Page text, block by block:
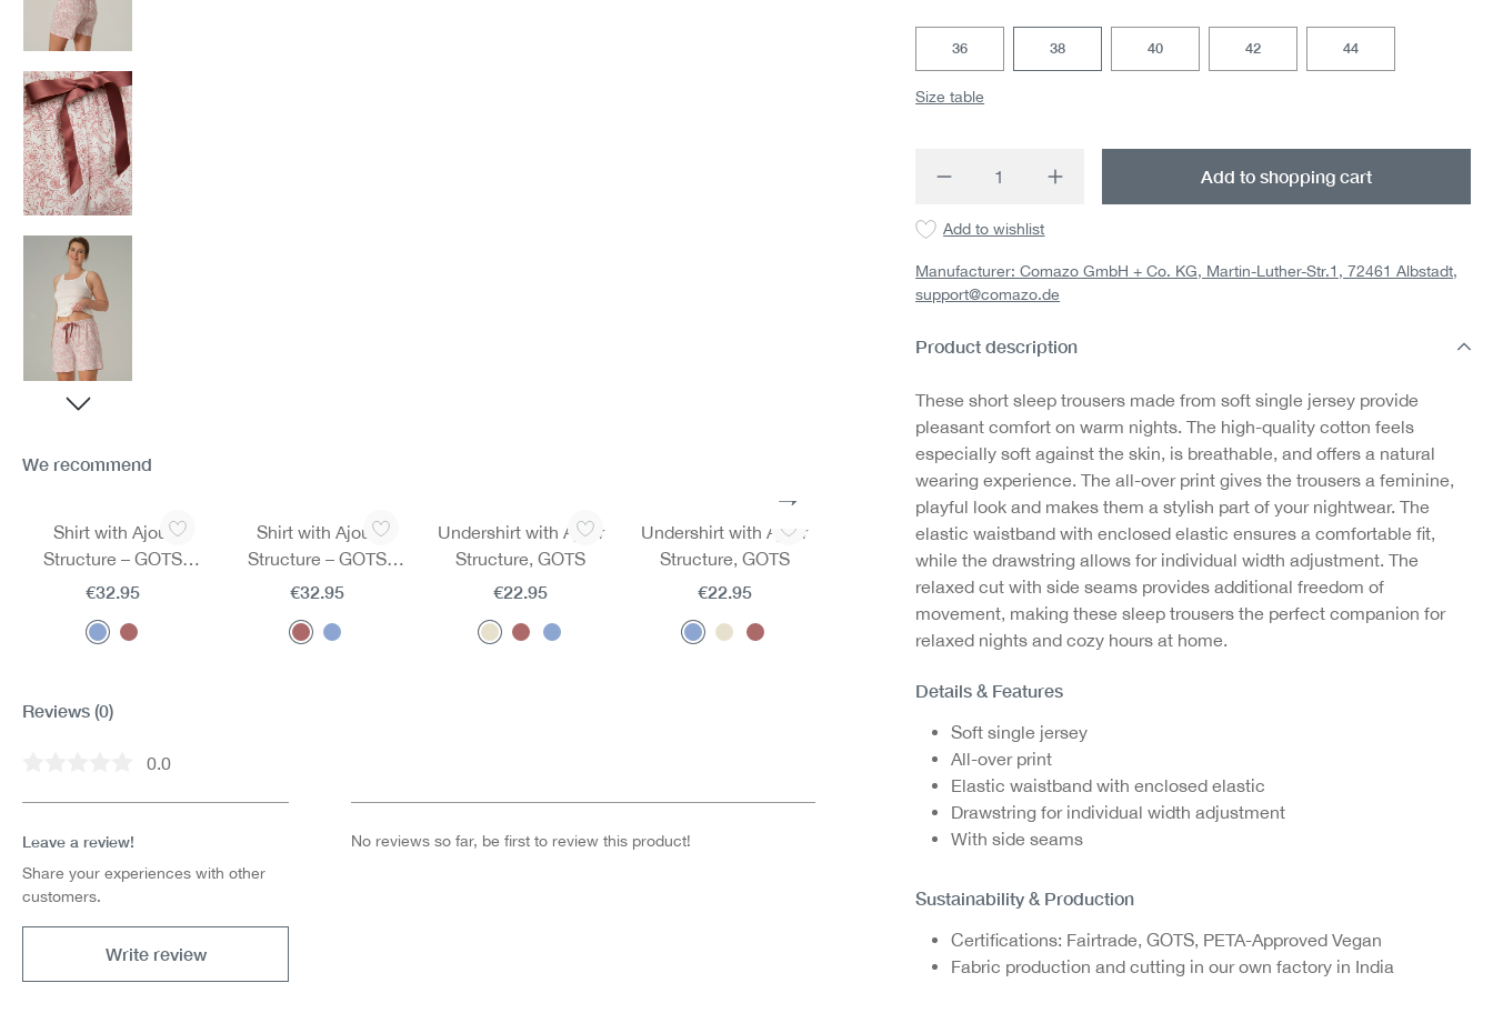
36 38 40 42 44
Size table
Product Quantity: Enter the desired amount
Add to shopping cart
Add to wishlist
Manufacturer: Comazo GmbH + Co. KG, Martin-Luther-Str.1, 72461 Albstadt,
support@comazo.de
Product description
These short sleep trousers made from soft single jersey provide
pleasant comfort on warm nights. The high-quality cotton feels
especially soft against the skin, is breathable, and offers a natural
wearing experience. The all-over print gives the trousers a feminine,
playful look and makes them a stylish part of your nightwear. The
elastic waistband with enclosed elastic ensures a comfortable fit,
while the drawstring allows for individual width adjustment. The
relaxed cut with side seams provides additional freedom of
movement, making these sleep trousers the perfect companion for
relaxed nights and cozy hours at home.
Details & Features
Soft single jersey
All-over print
Elastic waistband with enclosed elastic
Drawstring for individual width adjustment
With side seams
Sustainability & Production
Certifications: Fairtrade, GOTS, PETA-Approved Vegan
Fabric production and cutting in our own factory in India
We recommend
Shirt with Ajour
Structure – GOTS
Certified
€32.95
Shirt with Ajour
Structure – GOTS
Certified
€32.95
Undershirt with Ajour
Structure, GOTS
€22.95
Undershirt with Ajour
Structure, GOTS
€22.95
Undershirt with Ajour
Structure, GOTS
€22.95
Jazz Pants with Ajour
Structure, GOTS
€14.95
Jazz Pants with Ajour
Structure, GOTS
€14.95
Reviews (0)
Average rating of 0 out of 5 stars
0.0
Leave a review!
Share your experiences with other
customers.
Write review
No reviews so far, be first to review this product!